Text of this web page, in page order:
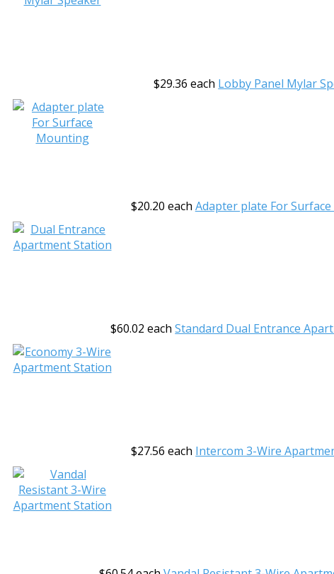
$29.36 each Lobby Panel Mylar
$20.20 each Adapter plate For
$60.02 each Standard Dual Entrance
$27.56 each Intercom 3-Wire